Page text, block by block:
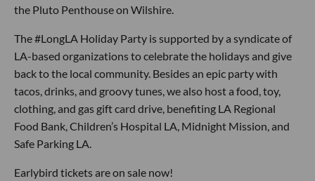
the Pluto Penthouse on Wilshire.
The #LongLA Holiday Party is supported by a syndicate of
LA-based organizations to celebrate the holidays and give
back to the local community. Besides an epic party with
tacos, drinks, and groovy tunes, we also host a food, toy,
clothing, and gas gift card drive, benefiting LA Regional
Food Bank, Children’s Hospital LA, Midnight Mission, and
Safe Parking LA.
Earlybird tickets are on sale now!